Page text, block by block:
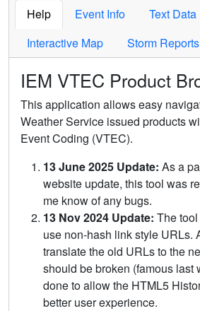
Help Event Info
Text Data
Interactive Map
Storm Reports
IEM VTEC Product
This application allows easy
Weather Service issued products
Event Coding (VTEC).
13 June 2025 Update: As a
website update, this tool was
me know of any bugs.
13 Nov 2024 Update: The
use non-hash link style URLs.
translate the old URLs to the
should be broken (famous last
done to allow the HTML5
better user experience.